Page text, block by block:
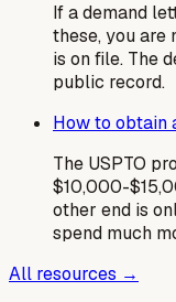
If a demand
these, you are
is on file. The
public record.
How to obtain
The USPTO
$10,000-
other end is
spend much
All resources →